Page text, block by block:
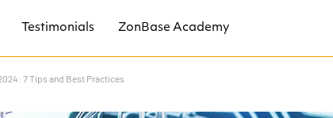
Testimonials ZonBase Academy
7 Tips and Best Practices